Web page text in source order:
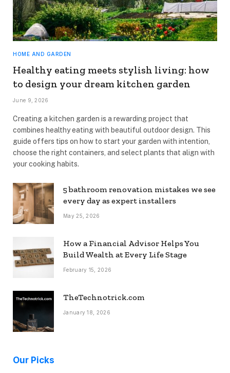
HOME AND GARDEN
Healthy eating meets stylish living: how
to design your dream kitchen garden
June 9, 2026
Creating a kitchen garden is a rewarding project that
combines healthy eating with beautiful outdoor design. This
guide offers tips on how to start your garden with intention,
choose the right containers, and select plants that align with
your cooking habits.
5 bathroom renovation mistakes we see
every day as expert installers
May 25, 2026
How a Financial Advisor Helps You
Build Wealth at Every Life Stage
February 15, 2026
TheTechnotrick.com
January 18, 2026
Our Picks